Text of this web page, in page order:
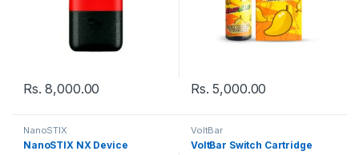
Rs.8,000.00 Rs.5,000.00
NanoSTIX
NanoSTIX NX Device
VoltBar
VoltBar Switch Cartridge